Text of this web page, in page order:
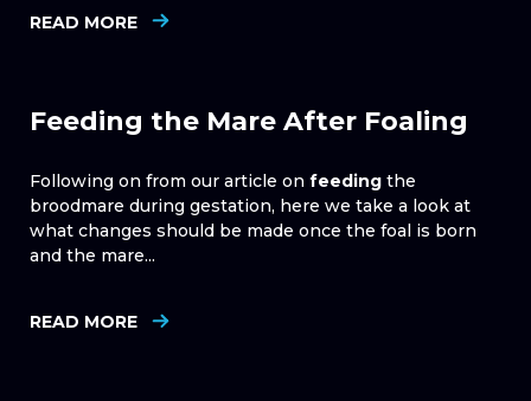
READ MORE
Feeding the Mare After Foaling
Following on from our article on feeding the
broodmare during gestation, here we take a look at
what changes should be made once the foal is born
and the mare...
READ MORE